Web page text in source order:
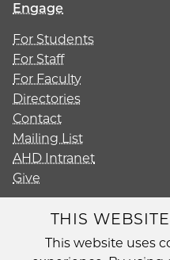
Engage
For Students
For Staff
For Faculty
Directories
Contact
Mailing List
AHD Intranet
Give
Diversity
THIS
This website uses